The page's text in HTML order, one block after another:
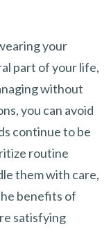
your
part of your life,
without
you can avoid
continue to be
routine
them with care,
benefits of
satisfying